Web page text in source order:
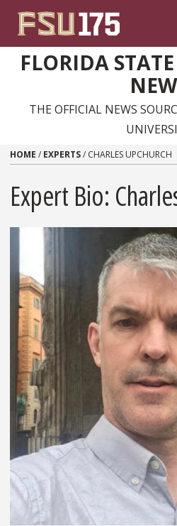
FLORIDA
THE OFFICIAL NEWS
HOME / EXPERTS/ CHARLES UPCHURCH
Expert Bio: